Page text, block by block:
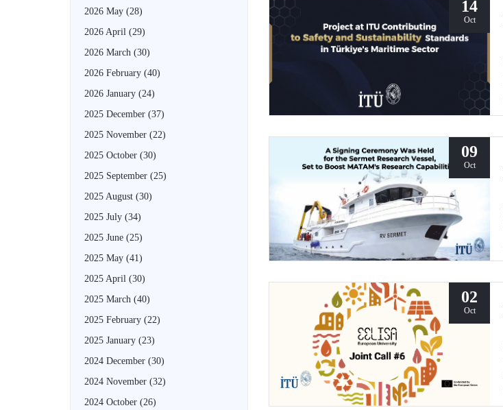
2026 May (28)
2026 April (29)
2026 March (30)
2026 February (40)
2026 January (24)
2025 December (37)
2025 November (22)
2025 October (30)
2025 September (25)
2025 August (30)
2025 July (34)
2025 June (25)
2025 May (41)
2025 April (30)
2025 March (40)
2025 February (22)
2025 January (23)
2024 December (30)
2024 November (32)
2024 October (26)
14
Oct
09
Oct
02
Oct